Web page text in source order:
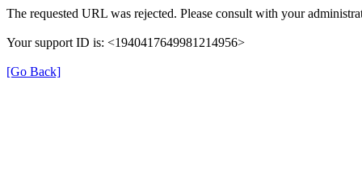
The requested URL was rejected. Please consult with your
Your support ID is: <1940417649981214956>
[Go Back]